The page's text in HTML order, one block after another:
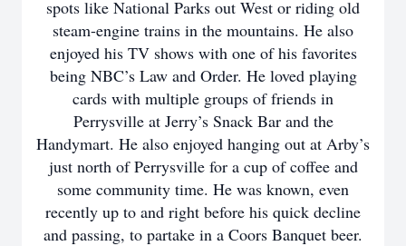
spots like National Parks out West or riding old
steam-engine trains in the mountains. He also
enjoyed his TV shows with one of his favorites
being NBC’s Law and Order. He loved playing
cards with multiple groups of friends in
Perrysville at Jerry’s Snack Bar and the
Handymart. He also enjoyed hanging out at Arby’s
just north of Perrysville for a cup of coffee and
some community time. He was known, even
recently up to and right before his quick decline
and passing, to partake in a Coors Banquet beer.